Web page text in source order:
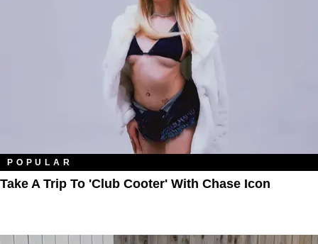
POPULAR
Take A Trip To 'Club Cooter' With Chase Icon